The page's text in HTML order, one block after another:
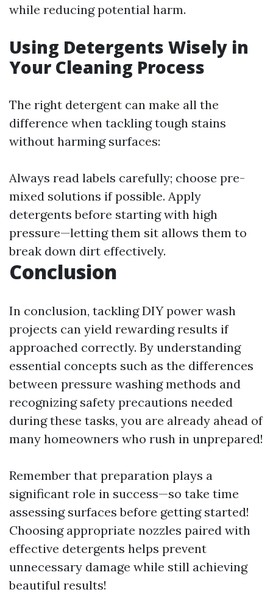
while reducing potential harm.
Using Detergents Wisely in
Your Cleaning Process
The right detergent can make all the
difference when tackling tough stains
without harming surfaces:
Always read labels carefully; choose pre-
mixed solutions if possible. Apply
detergents before starting with high
pressure—letting them sit allows them to
break down dirt effectively.
Conclusion
In conclusion, tackling DIY power wash
projects can yield rewarding results if
approached correctly. By understanding
essential concepts such as the differences
between pressure washing methods and
recognizing safety precautions needed
during these tasks, you are already ahead of
many homeowners who rush in unprepared!
Remember that preparation plays a
significant role in success—so take time
assessing surfaces before getting started!
Choosing appropriate nozzles paired with
effective detergents helps prevent
unnecessary damage while still achieving
beautiful results!